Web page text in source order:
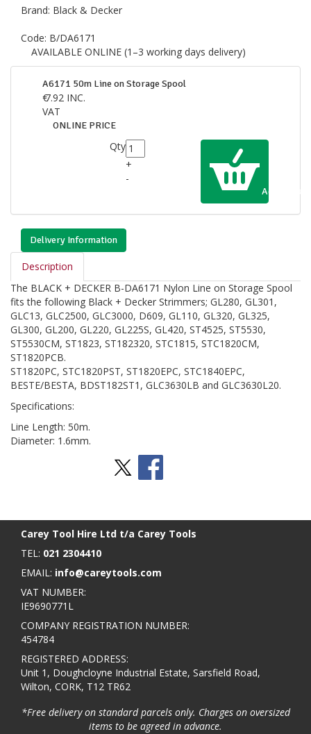
Brand: Black & Decker
Code: B/DA6171
AVAILABLE ONLINE (1–3 working days delivery)
A6171 50m Line on Storage Spool
€7.92 INC.
VAT
ONLINE PRICE
Qty
+
-
Add to Cart
Delivery Information
Description
The BLACK + DECKER B-DA6171 Nylon Line on Storage Spool
fits the following Black + Decker Strimmers; GL280, GL301,
GLC13, GLC2500, GLC3000, D609, GL110, GL320, GL325,
GL300, GL200, GL220, GL225S, GL420, ST4525, ST5530,
ST5530CM, ST1823, ST182320, STC1815, STC1820CM,
ST1820PCB.
ST1820PC, STC1820PST, ST1820EPC, STC1840EPC,
BESTE/BESTA, BDST182ST1, GLC3630LB and GLC3630L20.
Specifications:
Line Length: 50m.
Diameter: 1.6mm.
Carey Tool Hire Ltd t/a Carey Tools
TEL: 021 2304410
EMAIL: info@careytools.com
VAT NUMBER:
IE9690771L
COMPANY REGISTRATION NUMBER:
454784
REGISTERED ADDRESS:
Unit 1, Doughcloyne Industrial Estate, Sarsfield Road,
Wilton, CORK, T12 TR62
*Free delivery on standard parcels only. Charges on oversized
items to be agreed in advance.